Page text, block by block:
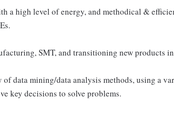
a high level of energy, and methodical &
SMT, and transitioning new products
data mining/data analysis methods, using a
key decisions to solve problems.